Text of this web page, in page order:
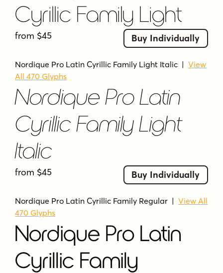
Cyrillic Family Light
from $45 Buy Individually
Nordique Pro Latin Cyrillic Family Light Italic |View
All 470 Glyphs
Nordique Pro Latin
Cyrillic Family Light
Italic
from $45 Buy Individually
Nordique Pro Latin Cyrillic Family Regular |View All
470 Glyphs
Nordique Pro Latin
Cyrillic Family